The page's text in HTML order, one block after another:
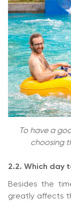
To have a
choosing
2.2. Which day
Besides the
greatly affects